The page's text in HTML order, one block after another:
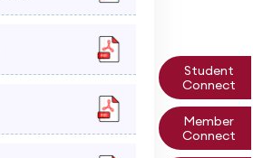
Student
Connect
Member
Connect